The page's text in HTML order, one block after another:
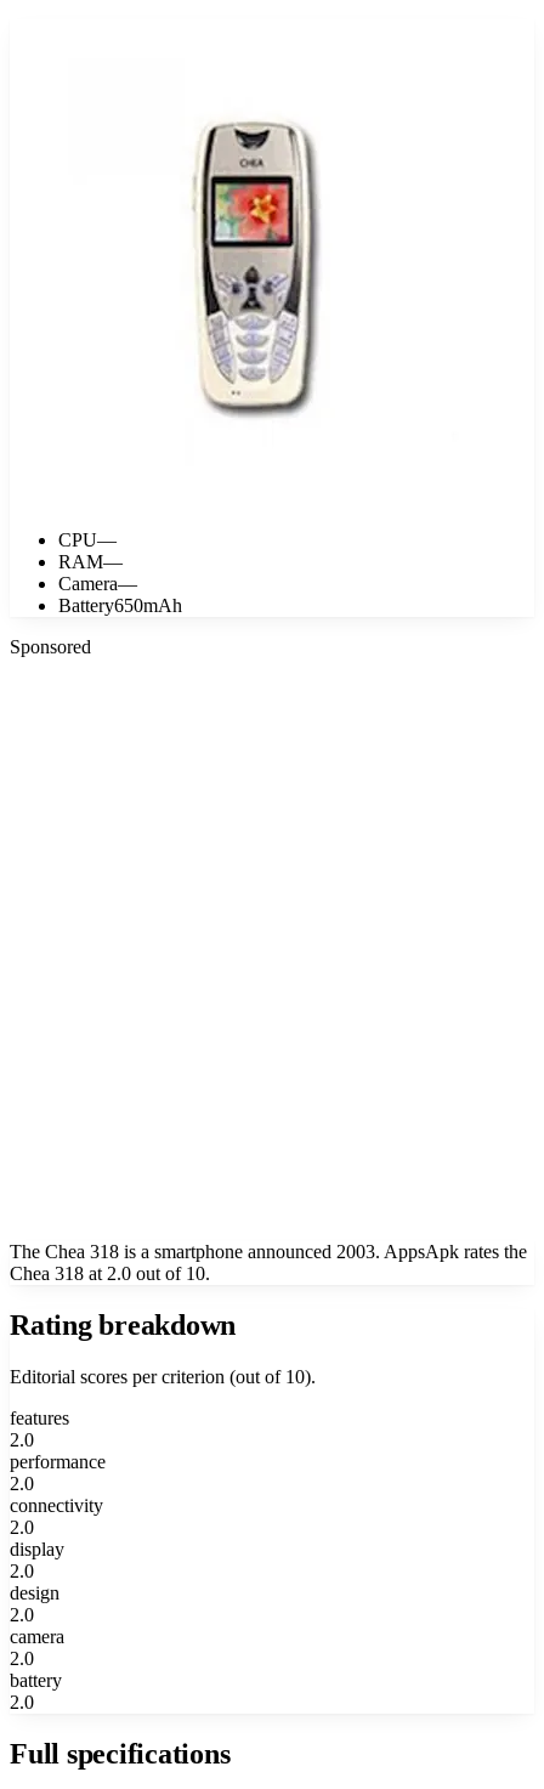
CPU—
RAM—
Camera—
Battery650mAh
Sponsored
The Chea 318 is a smartphone announced 2003. AppsApk rates the
Chea 318 at 2.0 out of 10.
Rating breakdown
Editorial scores per criterion (out of 10).
features
2.0
performance
2.0
connectivity
2.0
display
2.0
design
2.0
camera
2.0
battery
2.0
Full specifications